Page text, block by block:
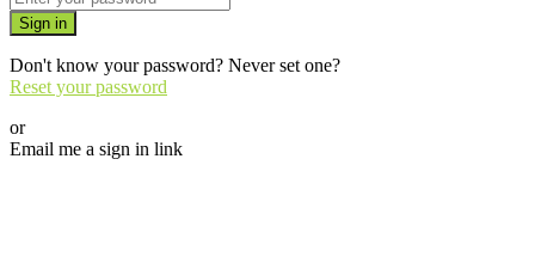
Sign in
Don't know your password? Never set one?
Reset your password
or
Email me a sign in link